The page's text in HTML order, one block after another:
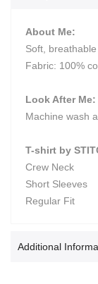
About Me:
Soft,
Fabric: 100%
Look After Me:
Machine wash
T-shirt by
Crew Neck
Short Sleeves
Regular Fit
Additional